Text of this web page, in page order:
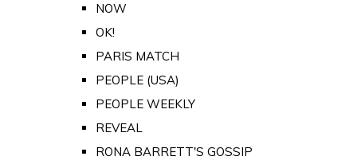
NOW
OK!
PARIS MATCH
PEOPLE (USA)
PEOPLE WEEKLY
REVEAL
RONA BARRETT'S GOSSIP